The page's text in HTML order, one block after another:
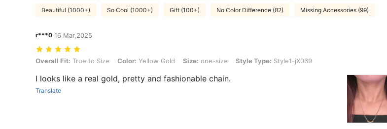
Beautiful (1000+) So Cool (1000+) Gift (100+) No Color Difference (82) Missing Accessories (99)
r***0 16 Mar,2025
Overall Fit: True to Size, Color: Yellow Gold, Size: one-size, Style Type: Style1-jX069
Overall Fit: True to Size Color: Yellow Gold Size: one-size Style Type: Style1-jX069
I looks like a real gold, pretty and fashionable chain.
Translate